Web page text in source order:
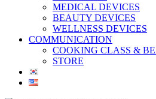
MEDICAL DEVICES
BEAUTY DEVICES
WELLNESS DEVICES
COMMUNICATION
COOKING CLASS &
STORE